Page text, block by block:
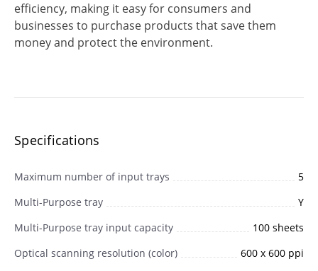
efficiency, making it easy for consumers and
businesses to purchase products that save them
money and protect the environment.
Specifications
Maximum number of input trays
5
Multi-Purpose tray
Y
Multi-Purpose tray input capacity
100 sheets
Optical scanning resolution (color)
600 x 600 ppi